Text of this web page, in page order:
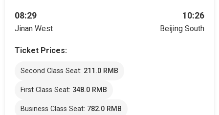
08:29
Jinan West
10:26
Beijing South
Ticket Prices:
Second Class Seat: 211.0 RMB
First Class Seat: 348.0 RMB
Business Class Seat: 782.0 RMB